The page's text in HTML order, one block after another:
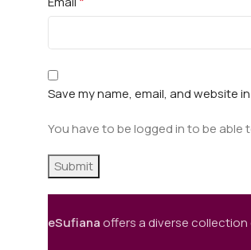
Save my name, email, and website
You have to be logged in to be
eSufianaoffers a diverse collection